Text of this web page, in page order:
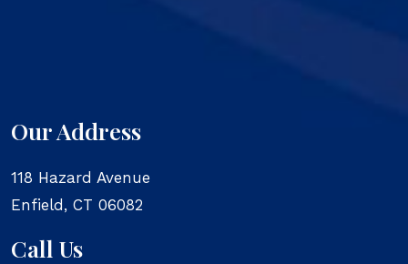
Our Address
118 Hazard Avenue
Enfield, CT 06082
Call Us